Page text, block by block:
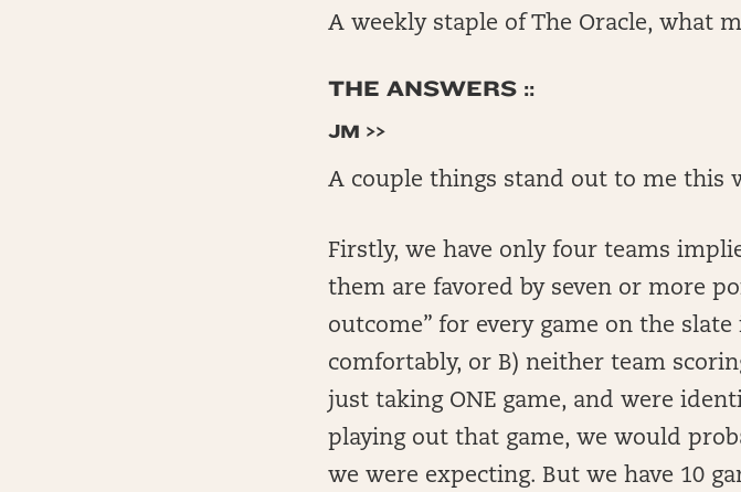
A weekly staple of The Oracle, what
THE ANSWERS ::
JM >>
A couple things stand out to me this
Firstly, we have only four teams
them are favored by seven or more
outcome” for every game on the
comfortably, or B) neither team
just taking ONE game, and were
playing out that game, we would
we were expecting. But we have 10